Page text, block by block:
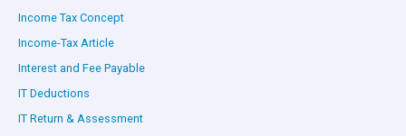
Income Tax Concept
Income-Tax Article
Interest and Fee Payable
IT Deductions
IT Return & Assessment